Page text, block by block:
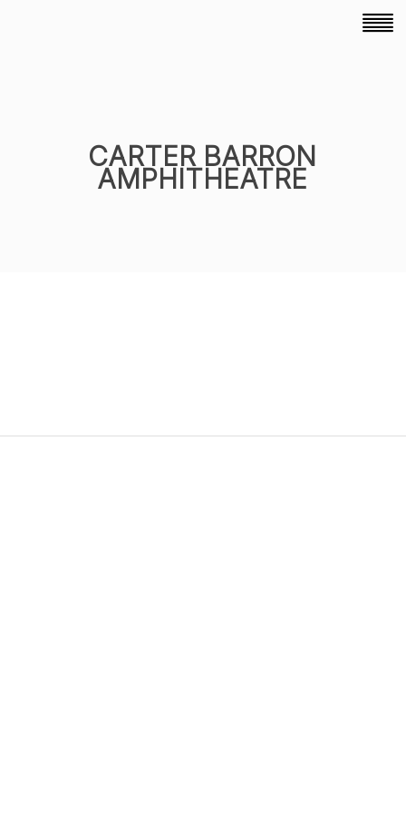
CARTER BARRON
AMPHITHEATRE